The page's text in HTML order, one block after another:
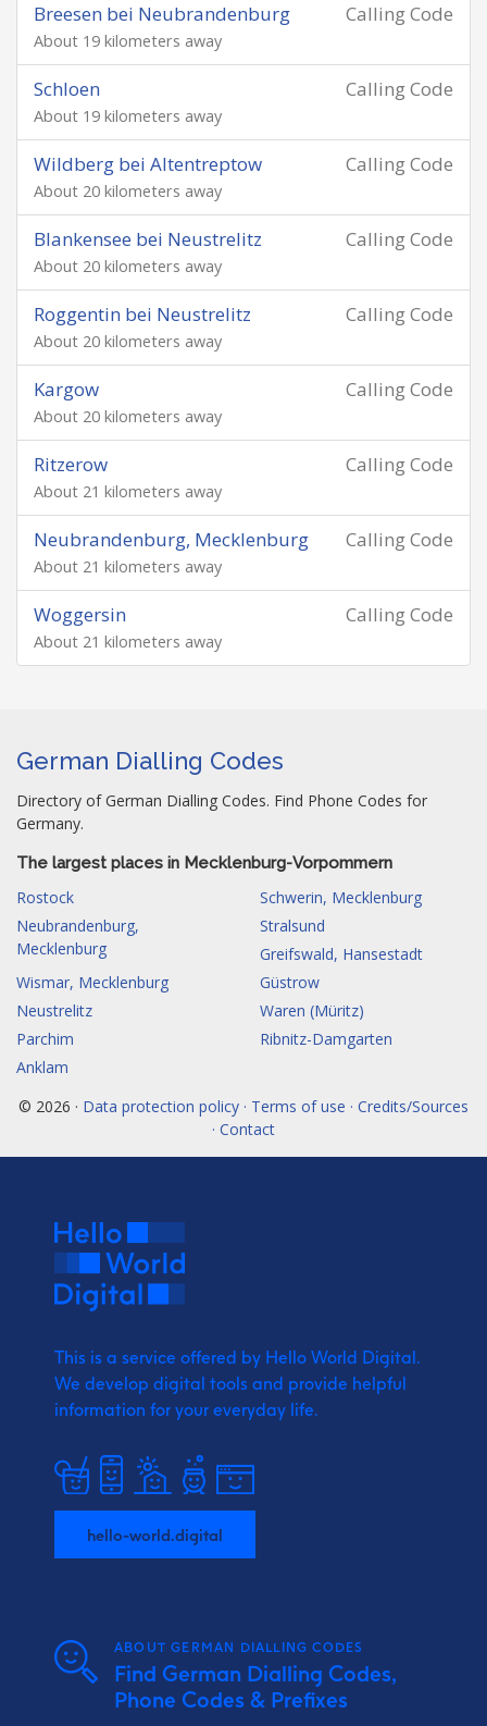
Calling Code
Breesen bei Neubrandenburg
About 19 kilometers away
Calling Code
Schloen
About 19 kilometers away
Calling Code
Wildberg bei Altentreptow
About 20 kilometers away
Calling Code
Blankensee bei Neustrelitz
About 20 kilometers away
Calling Code
Roggentin bei Neustrelitz
About 20 kilometers away
Calling Code
Kargow
About 20 kilometers away
Calling Code
Ritzerow
About 21 kilometers away
Calling Code
Neubrandenburg, Mecklenburg
About 21 kilometers away
Calling Code
Woggersin
About 21 kilometers away
German Dialling Codes
Directory of German Dialling Codes. Find Phone Codes for
Germany.
The largest places in Mecklenburg-Vorpommern
Rostock
Schwerin, Mecklenburg
Neubrandenburg,
Mecklenburg
Stralsund
Greifswald, Hansestadt
Wismar, Mecklenburg
Güstrow
Neustrelitz
Waren (Müritz)
Parchim
Ribnitz-Damgarten
Anklam
© 2026 · Data protection policy · Terms of use · Credits/Sources
· Contact
This is a service offered by Hello World Digital.
We develop digital tools and provide helpful
information for your everyday life.
hello-world.digital
ABOUT GERMAN DIALLING CODES
Find German Dialling Codes,
Phone Codes & Prefixes